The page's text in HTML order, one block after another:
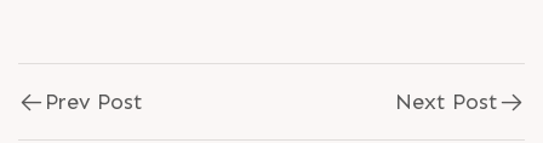
Prev Post Next Post